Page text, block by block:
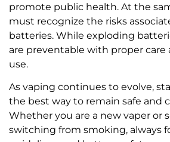
promote public health. At the
must recognize the risks
batteries. While exploding
are preventable with proper care
use.
As vaping continues to evolve,
the best way to remain safe and
Whether you are a new vaper or
switching from smoking, always